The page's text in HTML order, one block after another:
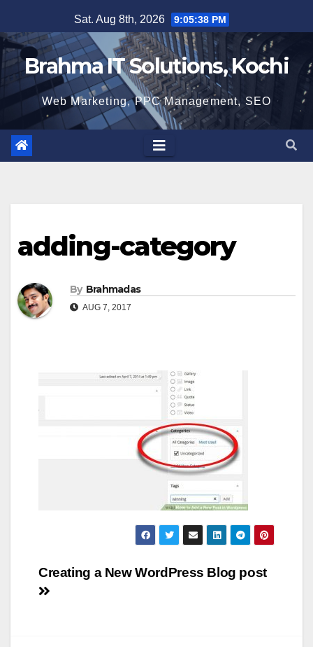
to
content
Sat. Aug 8th, 2026 9:05:39 PM
Brahma IT Solutions, Kochi
Web Marketing, PPC Management, SEO
adding-category
By Brahmadas
AUG 7, 2017
Post
Creating a New WordPress Blog post